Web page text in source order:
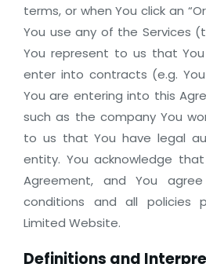
terms, or when You click an
You use any of the Services
You represent to us that
enter into contracts (e.g.
You are entering into this
such as the company You
to us that You have legal
entity. You acknowledge
Agreement, and You
conditions and all policies
Limited Website.
Definitions and